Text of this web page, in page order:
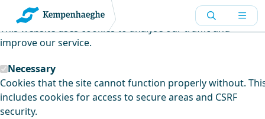
Kempenhaeghe uses cookies
This website uses cookies to analyse our traffic and
improve our service.
Necessary
Cookies that the site cannot function properly without.
includes cookies for access to secure areas and CSRF
security.